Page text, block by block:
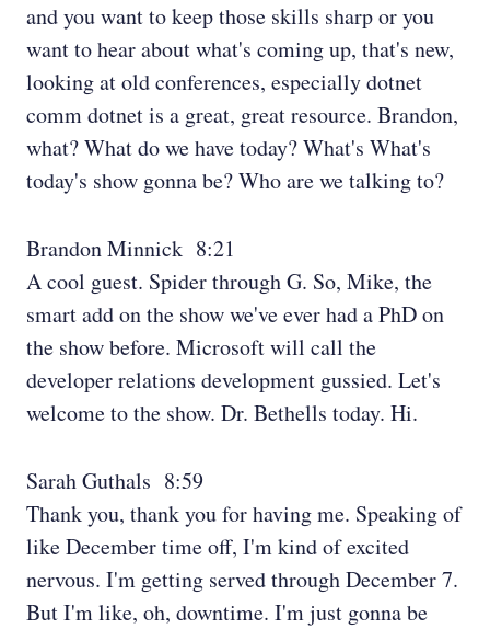
and you want to keep those skills sharp or you
want to hear about what's coming up, that's new,
looking at old conferences, especially dotnet
comm dotnet is a great, great resource. Brandon,
what? What do we have today? What's What's
today's show gonna be? Who are we talking to?
Brandon Minnick 8:21
A cool guest. Spider through G. So, Mike, the
smart add on the show we've ever had a PhD on
the show before. Microsoft will call the
developer relations development gussied. Let's
welcome to the show. Dr. Bethells today. Hi.
Sarah Guthals 8:59
Thank you, thank you for having me. Speaking of
like December time off, I'm kind of excited
nervous. I'm getting served through December 7.
But I'm like, oh, downtime. I'm just gonna be